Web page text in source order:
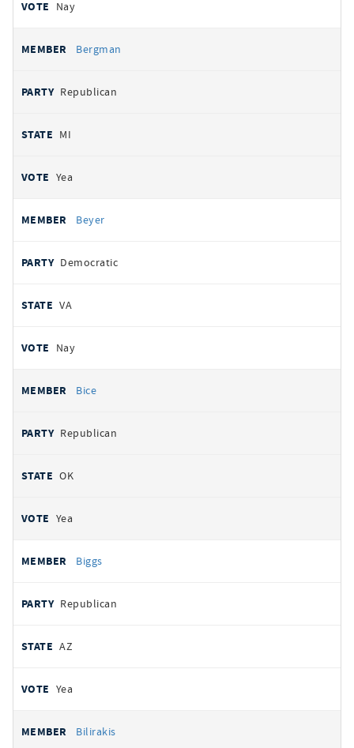
Nay
Bergman
Republican
MI
Yea
Beyer
Democratic
VA
Nay
Bice
Republican
OK
Yea
Biggs
Republican
AZ
Yea
Bilirakis